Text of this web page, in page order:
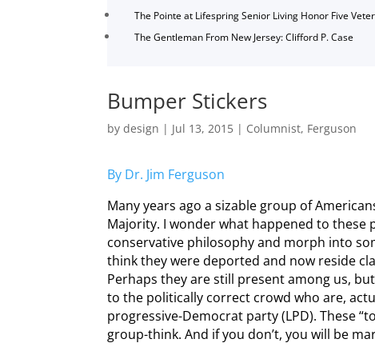
The Pointe at Lifespring Senior Living Honor Five
The Gentleman From New Jersey: Clifford P. Case
Bumper Stickers
bydesign | Jul 13, 2015 | Columnist, Ferguson
By Dr. Jim Ferguson
Many years ago a sizable group of
Majority. I wonder what happened to these
conservative philosophy and morph into
think they were deported and now reside
Perhaps they are still present among us,
to the politically correct crowd who are,
progressive-Democrat party (LPD). These
group-think. And if you don’t, you will be